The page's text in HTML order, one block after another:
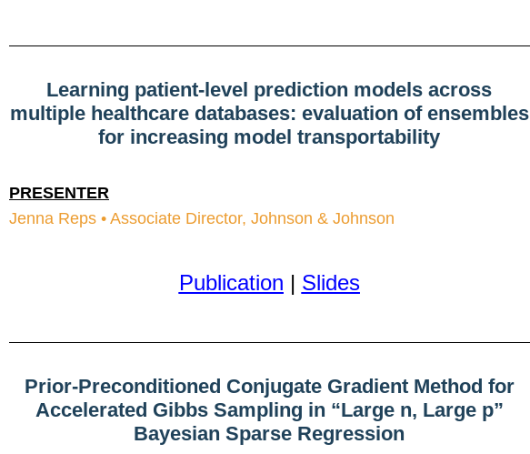
Learning patient-level prediction models across
multiple healthcare databases: evaluation of ensembles
for increasing model transportability
PRESENTER
Jenna Reps • Associate Director, Johnson & Johnson
Publication | Slides
Prior-Preconditioned Conjugate Gradient Method for
Accelerated Gibbs Sampling in “Large n, Large p”
Bayesian Sparse Regression